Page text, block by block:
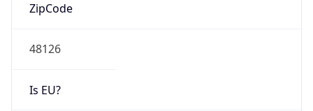
ZipCode
48126
Is EU?